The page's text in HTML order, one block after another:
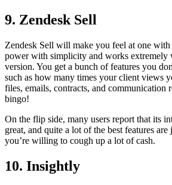
9. Zendesk Sell
Zendesk Sell will make you feel at one
power with simplicity and works extremely
version. You get a bunch of features you
such as how many times your client views
files, emails, contracts, and
bingo!
On the flip side, many users report that its
great, and quite a lot of the best features
you’re willing to cough up a lot of cash.
10. Insightly